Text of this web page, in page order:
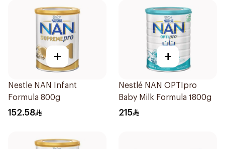
+
Nestle NAN Infant
Formula 800g
152.58
+
Nestlé NAN OPTIpro
Baby Milk Formula 1800g
215